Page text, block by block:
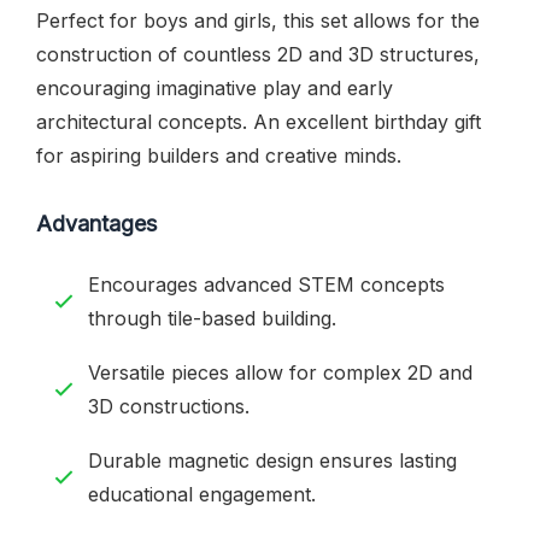
Perfect for boys and girls, this set allows for the
construction of countless 2D and 3D structures,
encouraging imaginative play and early
architectural concepts. An excellent birthday gift
for aspiring builders and creative minds.
Advantages
Encourages advanced STEM concepts
through tile-based building.
Versatile pieces allow for complex 2D and
3D constructions.
Durable magnetic design ensures lasting
educational engagement.